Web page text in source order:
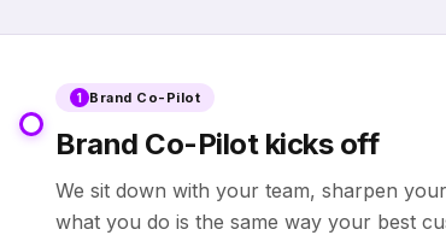
1 Brand Co-Pilot
Brand Co-Pilot kicks off
We sit down with your team, sharpen
what you do is the same way your best